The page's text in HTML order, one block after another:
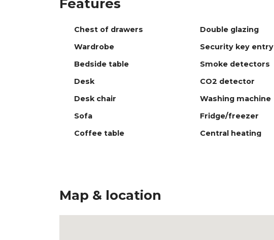
Features
Chest of drawers
Wardrobe
Bedside table
Desk
Desk chair
Sofa
Coffee table
Double glazing
Security key entry
Smoke detectors
CO2 detector
Washing machine
Fridge/freezer
Central heating
Map & location